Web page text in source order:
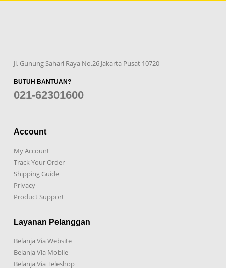
Jl. Gunung Sahari Raya No.26 Jakarta Pusat 10720
BUTUH BANTUAN?
021-62301600
Account
My Account
Track Your Order
Shipping Guide
Privacy
Product Support
Layanan Pelanggan
Belanja Via Website
Belanja Via Mobile
Belanja Via Teleshop